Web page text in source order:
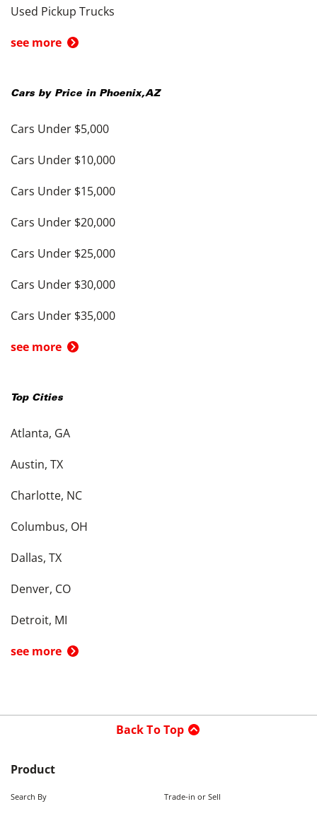
Used Pickup Trucks
see more
Cars by Price in Phoenix,AZ
Cars Under $5,000
Cars Under $10,000
Cars Under $15,000
Cars Under $20,000
Cars Under $25,000
Cars Under $30,000
Cars Under $35,000
see more
Top Cities
Atlanta, GA
Austin, TX
Charlotte, NC
Columbus, OH
Dallas, TX
Denver, CO
Detroit, MI
see more
Back To Top
Product
Search By Trade-in or Sell